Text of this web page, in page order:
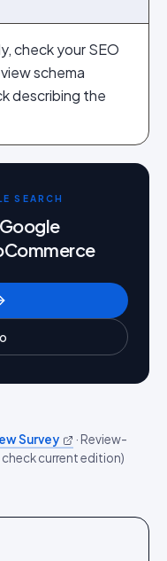
check your SEO
schema
describing the
SEARCH
Survey · Review-
current edition)